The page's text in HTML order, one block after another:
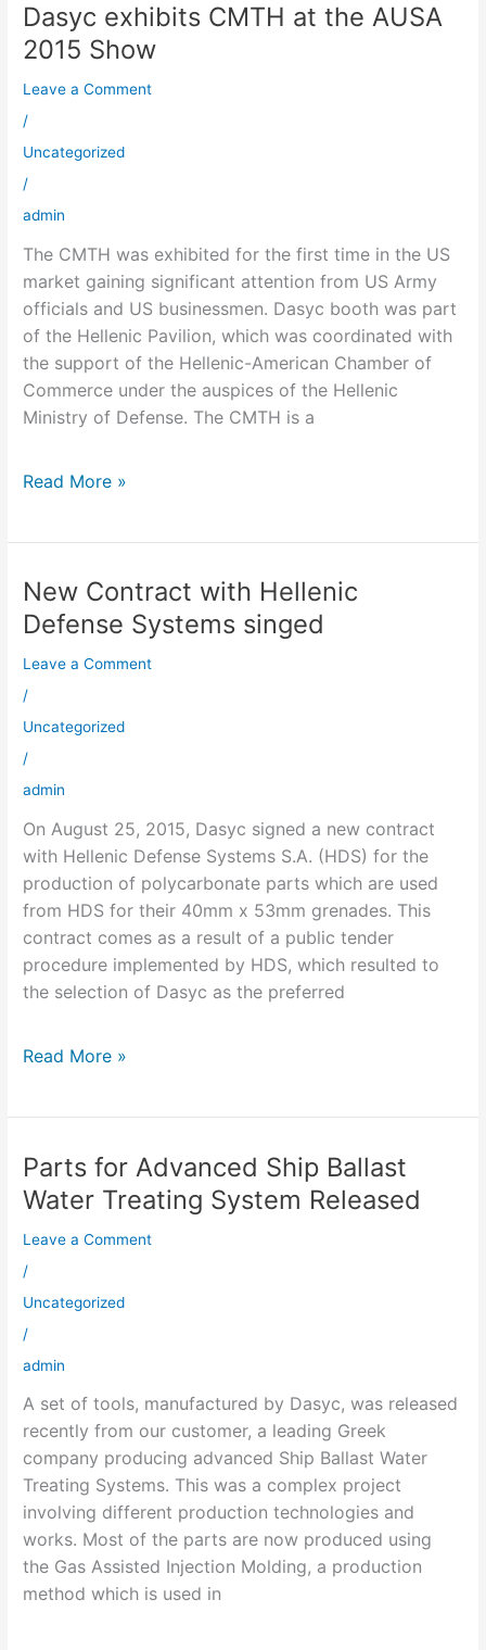
Dasyc exhibits CMTH at the AUSA
2015 Show
Leave a Comment
/
Uncategorized
/
admin
The CMTH was exhibited for the first time in the US
market gaining significant attention from US Army
officials and US businessmen. Dasyc booth was part
of the Hellenic Pavilion, which was coordinated with
the support of the Hellenic-American Chamber of
Commerce under the auspices of the Hellenic
Ministry of Defense. The CMTH is a
Dasyc
exhibits
at
the
AUSA
2015
Show
Read More »
New Contract with Hellenic
Defense Systems singed
Leave a Comment
/
Uncategorized
/
admin
On August 25, 2015, Dasyc signed a new contract
with Hellenic Defense Systems S.A. (HDS) for the
production of polycarbonate parts which are used
from HDS for their 40mm x 53mm grenades. This
contract comes as a result of a public tender
procedure implemented by HDS, which resulted to
the selection of Dasyc as the preferred
New
Contract
Hellenic
Defense
Systems
singed
Read More »
Parts for Advanced Ship Ballast
Water Treating System Released
Leave a Comment
/
Uncategorized
/
admin
A set of tools, manufactured by Dasyc, was released
recently from our customer, a leading Greek
company producing advanced Ship Ballast Water
Treating Systems. This was a complex project
involving different production technologies and
works. Most of the parts are now produced using
the Gas Assisted Injection Molding, a production
method which is used in
Parts
for
Advanced
Ship
Ballast
Water
Treating